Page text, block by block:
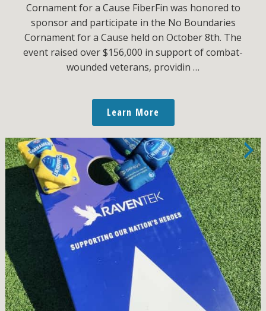
Cornament for a Cause FiberFin was honored to
sponsor and participate in the No Boundaries
Cornament for a Cause held on October 8th. The
event raised over $156,000 in support of combat-
wounded veterans, providin …
Learn More